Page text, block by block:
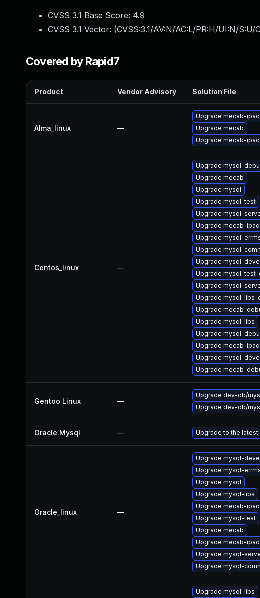
CVSS 3.1 Base Score: 4.9
CVSS 3.1 Vector: (CVSS:3.1/AV:N/AC:L/PR:H/UI:N/S:U/
Covered by Rapid7
Product Vendor Advisory Solution File
Alma_linux —
Upgrade mecab-
Upgrade mecab
Upgrade mecab-
Centos_linux —
Upgrade mysql-
Upgrade mecab
Upgrade mysql
Upgrade mysql-test
Upgrade mysql-
Upgrade mecab-
Upgrade mysql-
Upgrade mysql-
Upgrade mysql-devel
Upgrade mysql-
Upgrade mysql-
Upgrade mysql-libs-
Upgrade mecab-
Upgrade mysql-libs
Upgrade mysql-
Upgrade mecab-
Upgrade mysql-
Upgrade mecab-
Gentoo Linux —
Upgrade dev-db/
Upgrade dev-db/
Oracle Mysql — Upgrade to the latest
Oracle_linux —
Upgrade mysql-devel
Upgrade mysql-
Upgrade mysql
Upgrade mysql-libs
Upgrade mecab-
Upgrade mysql-test
Upgrade mecab
Upgrade mecab-
Upgrade mysql-
Upgrade mysql-
Upgrade mysql-libs